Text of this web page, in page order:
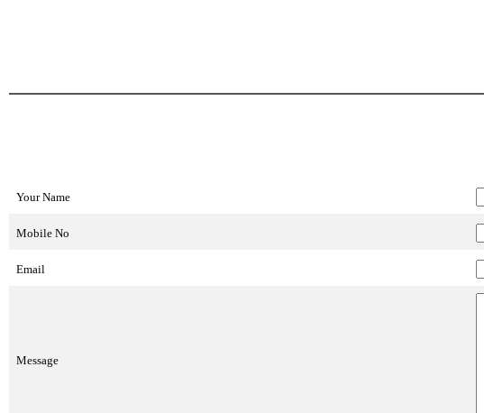
Your Name
Mobile No
Email
Message